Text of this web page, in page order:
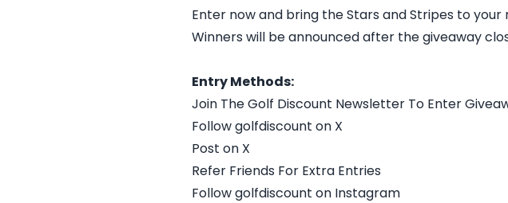
Enter now and bring the Stars and Stripes to your
Winners will be announced after the giveaway
Entry Methods:
Join The Golf Discount Newsletter To Enter
Follow golfdiscount on X
Post on X
Refer Friends For Extra Entries
Follow golfdiscount on Instagram